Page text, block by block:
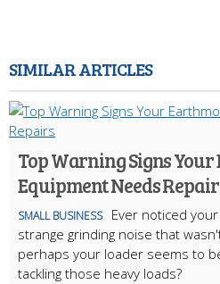
SIMILAR ARTICLES
Top Warning Signs
Equipment Needs
SMALL BUSINESS
Ever noticed
strange grinding noise that
perhaps your loader seems to
tackling those heavy loads?